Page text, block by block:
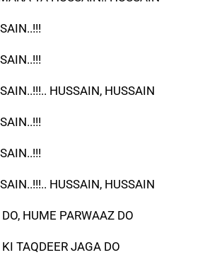
HUSSAIN, HUSSAIN
HUSSAIN, HUSSAIN
HUME PARWAAZ DO
TAQDEER JAGA DO